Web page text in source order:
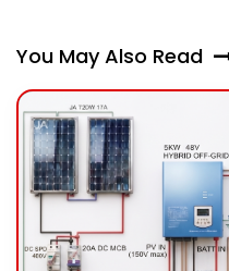
You May Also Read